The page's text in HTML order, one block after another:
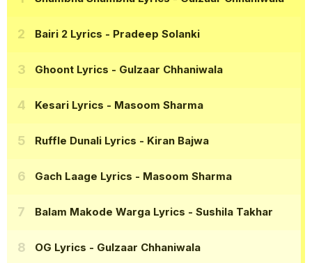
Bairi 2 Lyrics - Pradeep Solanki
Ghoont Lyrics - Gulzaar Chhaniwala
Kesari Lyrics - Masoom Sharma
Ruffle Dunali Lyrics - Kiran Bajwa
Gach Laage Lyrics - Masoom Sharma
Balam Makode Warga Lyrics - Sushila Takhar
OG Lyrics - Gulzaar Chhaniwala